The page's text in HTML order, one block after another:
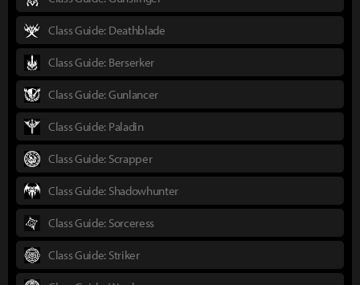
Class Guide: Deathblade
Class Guide: Berserker
Class Guide: Gunlancer
Class Guide: Paladin
Class Guide: Scrapper
Class Guide: Shadowhunter
Class Guide: Sorceress
Class Guide: Striker